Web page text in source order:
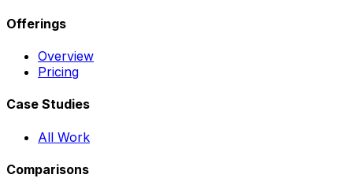
Offerings
Overview
Pricing
Case Studies
All Work
Comparisons